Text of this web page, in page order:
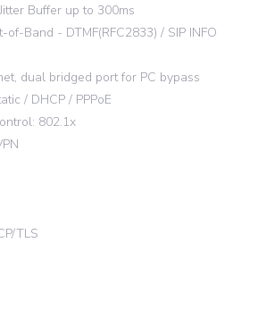
Buffer up to 300ms
of-Band - DTMF(RFC2833) / SIP INFO
dual bridged port for PC bypass
/ DHCP / PPPoE
802.1x
TLS